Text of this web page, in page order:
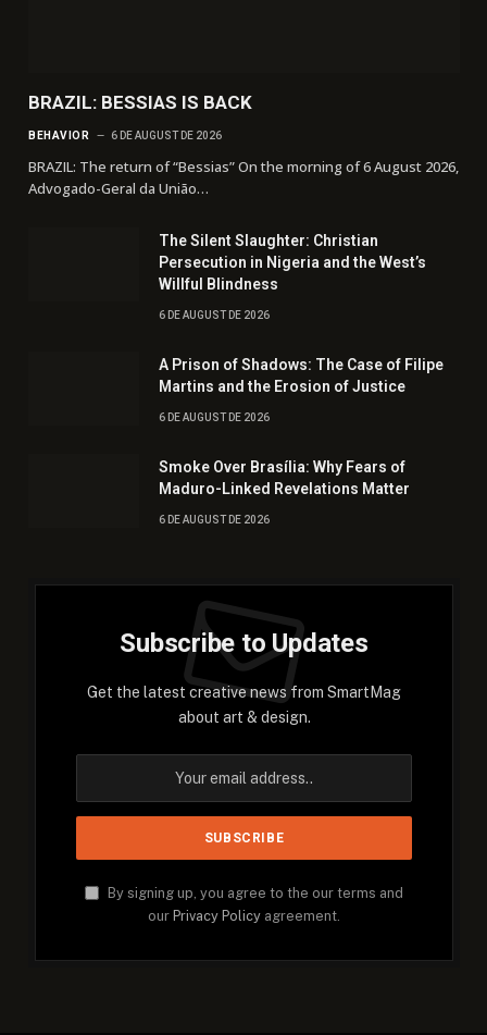
BRAZIL: BESSIAS IS BACK
BEHAVIOR 6 DE AUGUST DE 2026
BRAZIL: The return of “Bessias” On the morning of 6 August 2026,
Advogado-Geral da União…
The Silent Slaughter: Christian
Persecution in Nigeria and the West’s
Willful Blindness
6 DE AUGUST DE 2026
A Prison of Shadows: The Case of Filipe
Martins and the Erosion of Justice
6 DE AUGUST DE 2026
Smoke Over Brasília: Why Fears of
Maduro-Linked Revelations Matter
6 DE AUGUST DE 2026
Subscribe to Updates
Get the latest creative news from SmartMag
about art & design.
By signing up, you agree to the our terms and
our Privacy Policy agreement.